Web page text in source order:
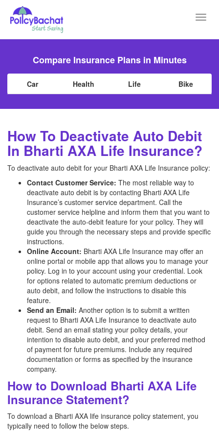
Compare Insurance Plans in Minutes
Car Health Life Bike
How To Deactivate Auto Debit
In Bharti AXA Life Insurance?
To deactivate auto debit for your Bharti AXA Life Insurance policy:
Contact Customer Service: The most reliable way to
deactivate auto debit is by contacting Bharti AXA Life
Insurance’s customer service department. Call the
customer service helpline and inform them that you want to
deactivate the auto-debit feature for your policy. They will
guide you through the necessary steps and provide specific
instructions.
Online Account: Bharti AXA Life Insurance may offer an
online portal or mobile app that allows you to manage your
policy. Log in to your account using your credential. Look
for options related to automatic premium deductions or
auto debit, and follow the instructions to disable this
feature.
Send an Email: Another option is to submit a written
request to Bharti AXA Life Insurance to deactivate auto
debit. Send an email stating your policy details, your
intention to disable auto debit, and your preferred method
of payment for future premiums. Include any required
documentation or forms as specified by the insurance
company.
How to Download Bharti AXA Life
Insurance Statement?
To download a Bharti AXA life insurance policy statement, you
typically need to follow the below steps.